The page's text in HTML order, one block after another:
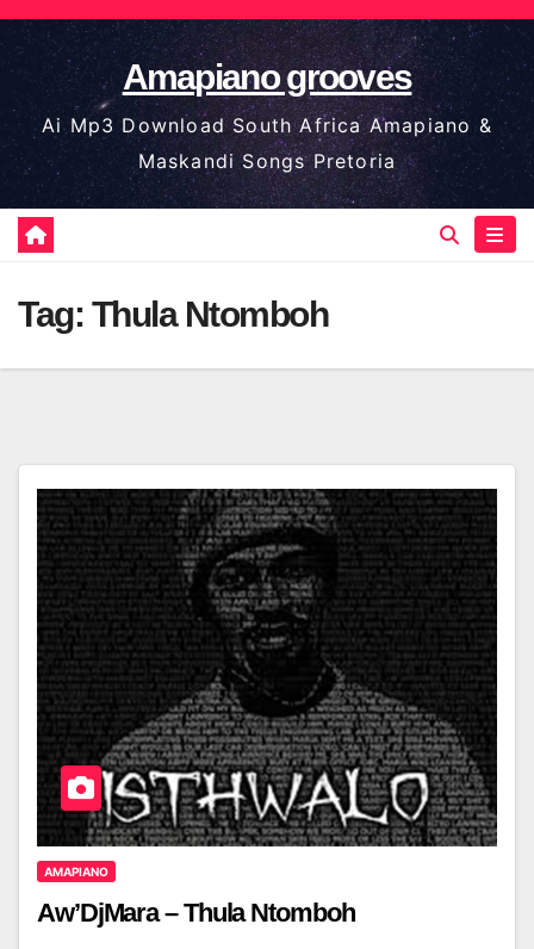
Skip
to
content
Amapiano grooves
Ai Mp3 Download South Africa Amapiano &
Maskandi Songs Pretoria
Tag: Thula Ntomboh
AMAPIANO
Aw’DjMara – Thula Ntomboh